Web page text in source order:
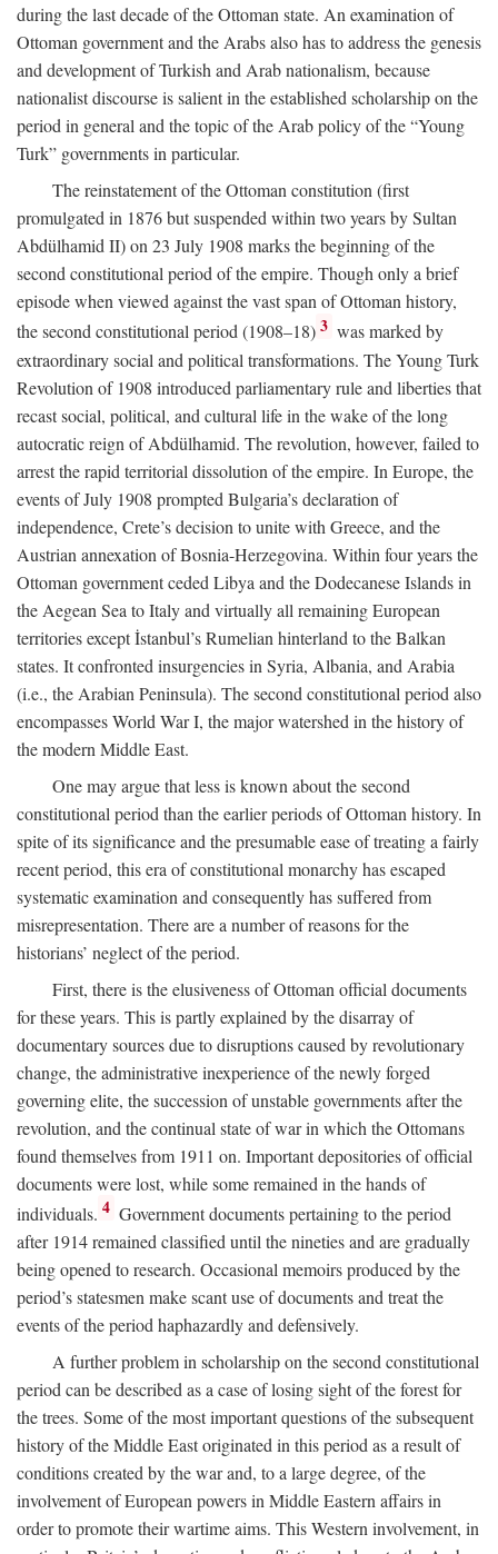
during the last decade of the Ottoman state. An examination of
Ottoman government and the Arabs also has to address the genesis
and development of Turkish and Arab nationalism, because
nationalist discourse is salient in the established scholarship on the
period in general and the topic of the Arab policy of the “Young
Turk” governments in particular.
The reinstatement of the Ottoman constitution (first
promulgated in 1876 but suspended within two years by Sultan
Abdülhamid II) on 23 July 1908 marks the beginning of the
second constitutional period of the empire. Though only a brief
episode when viewed against the vast span of Ottoman history,
the second constitutional period (1908–18) 3 was marked by
extraordinary social and political transformations. The Young Turk
Revolution of 1908 introduced parliamentary rule and liberties that
recast social, political, and cultural life in the wake of the long
autocratic reign of Abdülhamid. The revolution, however, failed to
arrest the rapid territorial dissolution of the empire. In Europe, the
events of July 1908 prompted Bulgaria’s declaration of
independence, Crete’s decision to unite with Greece, and the
Austrian annexation of Bosnia-Herzegovina. Within four years the
Ottoman government ceded Libya and the Dodecanese Islands in
the Aegean Sea to Italy and virtually all remaining European
territories except İstanbul’s Rumelian hinterland to the Balkan
states. It confronted insurgencies in Syria, Albania, and Arabia
(i.e., the Arabian Peninsula). The second constitutional period also
encompasses World War I, the major watershed in the history of
the modern Middle East.
One may argue that less is known about the second
constitutional period than the earlier periods of Ottoman history. In
spite of its significance and the presumable ease of treating a fairly
recent period, this era of constitutional monarchy has escaped
systematic examination and consequently has suffered from
misrepresentation. There are a number of reasons for the
historians’ neglect of the period.
First, there is the elusiveness of Ottoman official documents
for these years. This is partly explained by the disarray of
documentary sources due to disruptions caused by revolutionary
change, the administrative inexperience of the newly forged
governing elite, the succession of unstable governments after the
revolution, and the continual state of war in which the Ottomans
found themselves from 1911 on. Important depositories of official
documents were lost, while some remained in the hands of
individuals. 4 Government documents pertaining to the period
after 1914 remained classified until the nineties and are gradually
being opened to research. Occasional memoirs produced by the
period’s statesmen make scant use of documents and treat the
events of the period haphazardly and defensively.
A further problem in scholarship on the second constitutional
period can be described as a case of losing sight of the forest for
the trees. Some of the most important questions of the subsequent
history of the Middle East originated in this period as a result of
conditions created by the war and, to a large degree, of the
involvement of European powers in Middle Eastern affairs in
order to promote their wartime aims. This Western involvement, in